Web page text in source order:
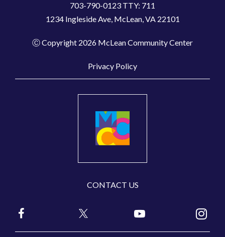
703-790-0123 TTY: 711
1234 Ingleside Ave, McLean, VA 22101
Ⓒ Copyright 2026 McLean Community Center
Privacy Policy
CONTACT US